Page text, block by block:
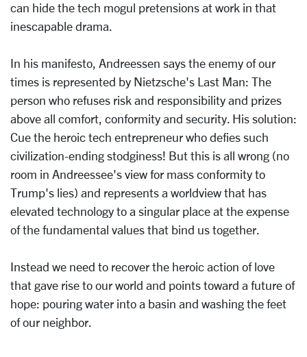
can hide the tech mogul pretensions at work in that
inescapable drama.
In his manifesto, Andreessen says the enemy of our
times is represented by Nietzsche's Last Man: The
person who refuses risk and responsibility and prizes
above all comfort, conformity and security. His solution:
Cue the heroic tech entrepreneur who defies such
civilization-ending stodginess! But this is all wrong (no
room in Andreessee's view for mass conformity to
Trump's lies) and represents a worldview that has
elevated technology to a singular place at the expense
of the fundamental values that bind us together.
Instead we need to recover the heroic action of love
that gave rise to our world and points toward a future of
hope: pouring water into a basin and washing the feet
of our neighbor.